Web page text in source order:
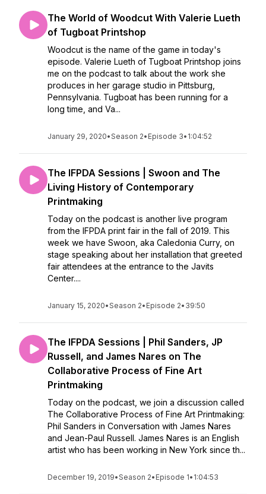
The World of Woodcut With Valerie Lueth
of Tugboat Printshop
Woodcut is the name of the game in today's
episode. Valerie Lueth of Tugboat Printshop joins
me on the podcast to talk about the work she
produces in her garage studio in Pittsburg,
Pennsylvania. Tugboat has been running for a
long time, and Va...
January 29, 2020•Season 2• Episode 3• 1:04:52
The IFPDA Sessions | Swoon and The
Living History of Contemporary
Printmaking
Today on the podcast is another live program
from the IFPDA print fair in the fall of 2019. This
week we have Swoon, aka Caledonia Curry, on
stage speaking about her installation that greeted
fair attendees at the entrance to the Javits
Center....
January 15, 2020•Season 2• Episode 2• 39:50
The IFPDA Sessions | Phil Sanders, JP
Russell, and James Nares on The
Collaborative Process of Fine Art
Printmaking
Today on the podcast, we join a discussion called
The Collaborative Process of Fine Art Printmaking:
Phil Sanders in Conversation with James Nares
and Jean-Paul Russell. James Nares is an English
artist who has been working in New York since th...
December 19, 2019•Season 2• Episode 1• 1:04:53